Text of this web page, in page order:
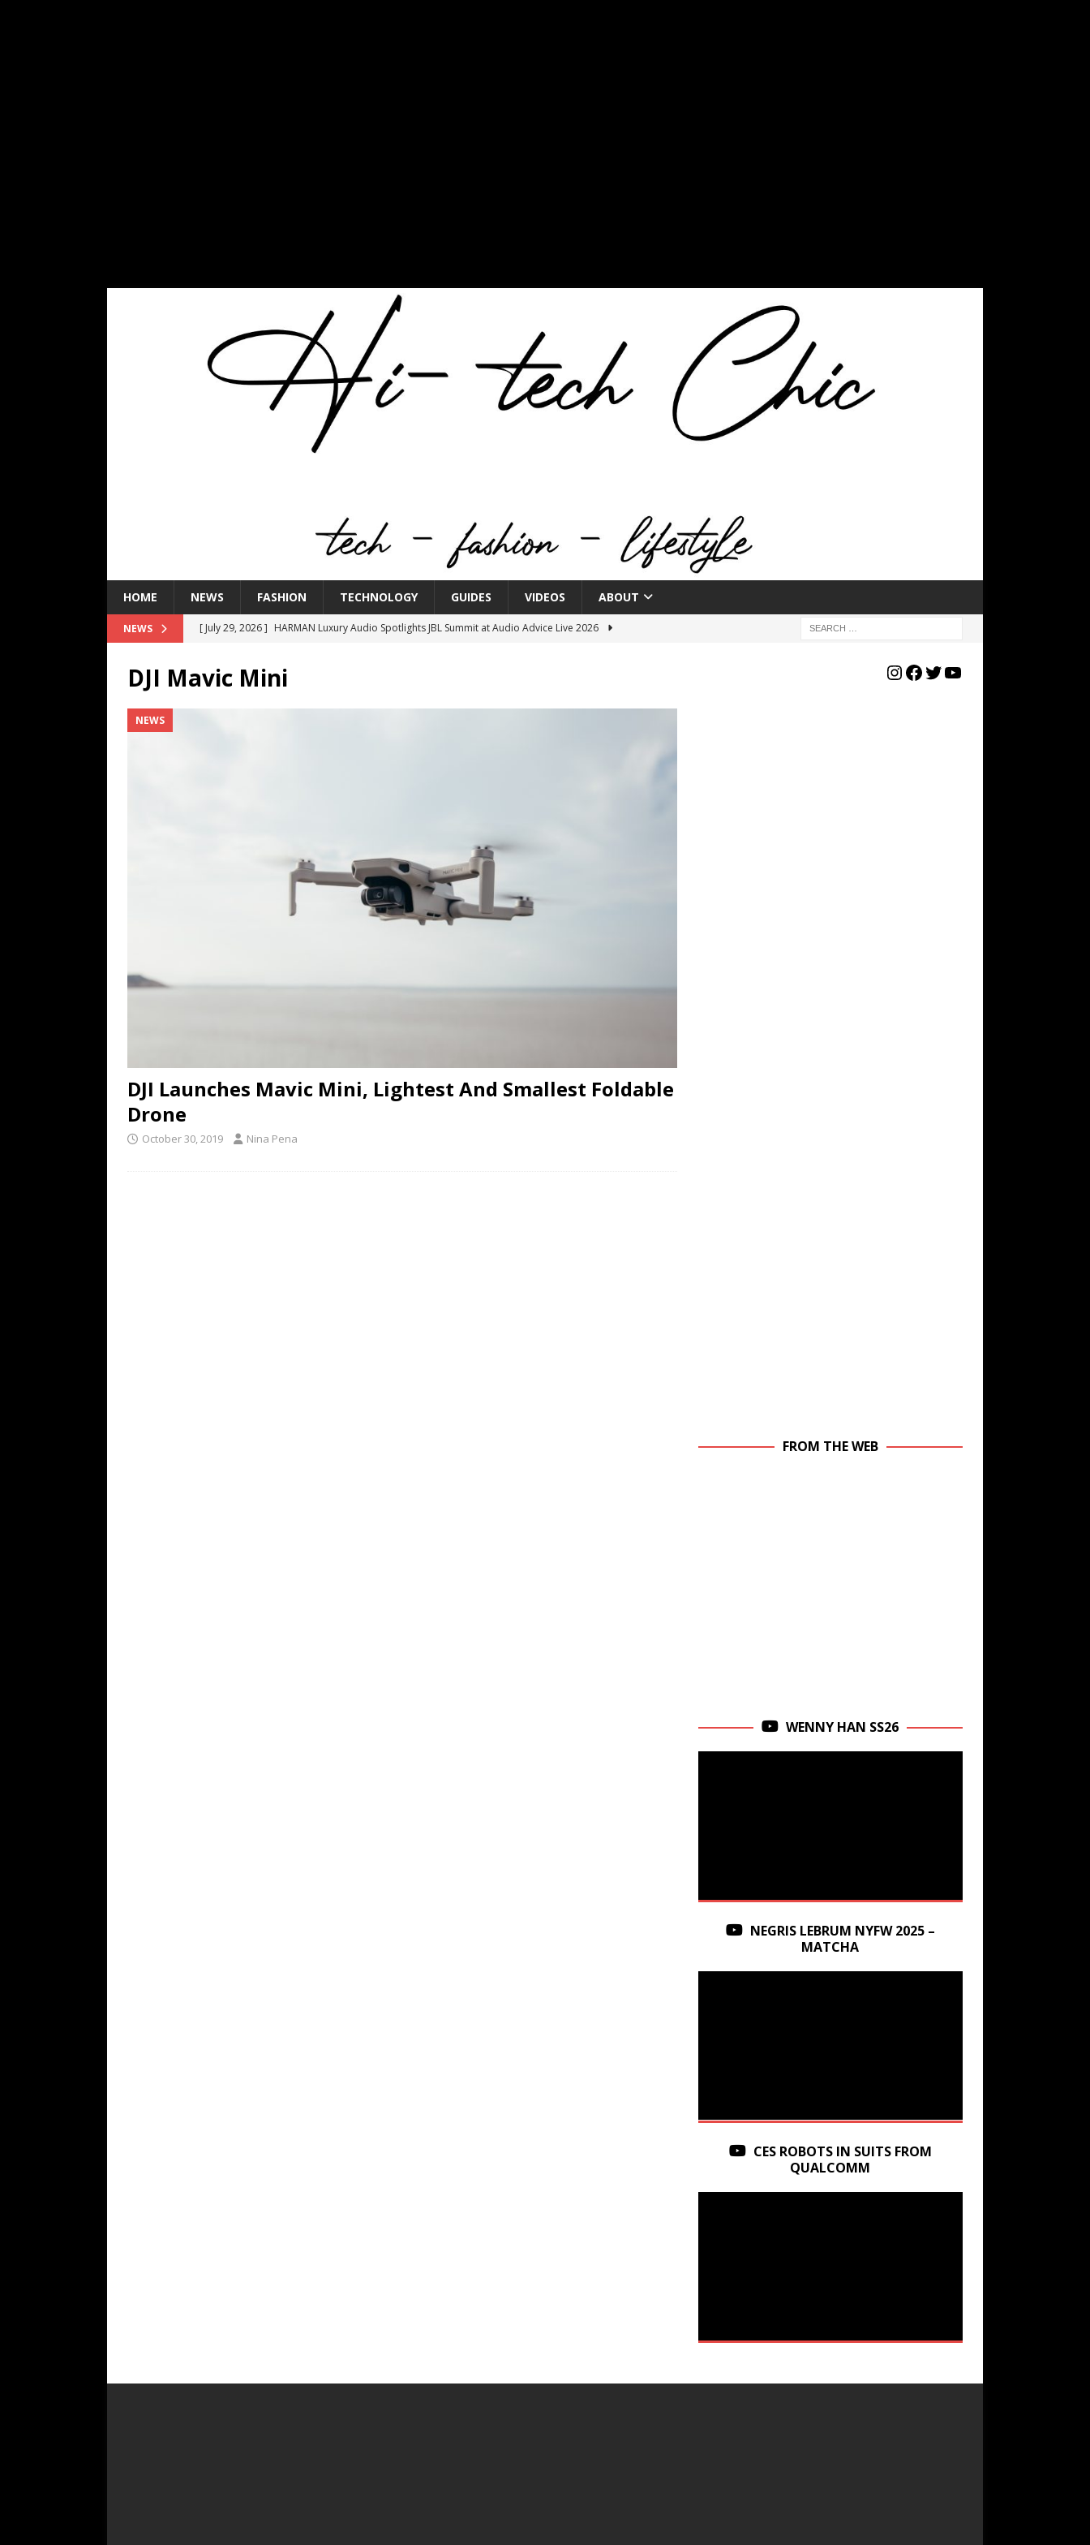
HOME NEWS FASHION TECHNOLOGY GUIDES VIDEOS ABOUT
NEWS [ July 29, 2026 ] HARMAN Luxury Audio Spotlights JBL Summit at Audio Advice Live 2026
[ July 16, 2026 ]
The Bureau Fashion Week® Brings You Into the Heart of NYFW
[ July 9, 2026 ]
IFA 2026 Adds IFA Retail Innovation Zone to its Expansive Show Areas
DJI Mavic Mini
NEWS
DJI Launches Mavic Mini, Lightest And Smallest Foldable
Drone
October 30, 2019 Nina Pena
FROM THE WEB
WENNY HAN SS26
NEGRIS LEBRUM NYFW 2025 –
MATCHA
CES ROBOTS IN SUITS FROM
QUALCOMM